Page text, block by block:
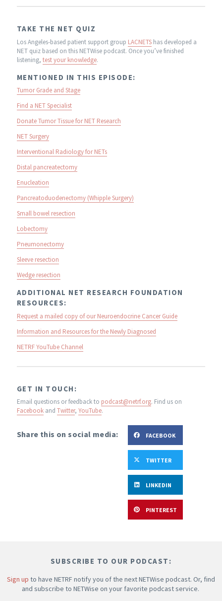
TAKE THE NET QUIZ
Los Angeles-based patient support group LACNETShas developed a
NET quiz based on this NETWise podcast. Once you’ve finished
listening, test your knowledge.
MENTIONED IN THIS EPISODE:
Tumor Grade and Stage
Find a NET Specialist
Donate Tumor Tissue for NET Research
NET Surgery
Interventional Radiology for NETs
Distal pancreatectomy
Enucleation
Pancreatoduodenectomy (Whipple Surgery)
Small bowel resection
Lobectomy
Pneumonectomy
Sleeve resection
Wedge resection
ADDITIONAL NET RESEARCH FOUNDATION
RESOURCES:
Request a mailed copy of our Neuroendocrine Cancer Guide
Information and Resources for the Newly Diagnosed
NETRF YouTube Channel
GET IN TOUCH:
Email questions or feedback to podcast@netrf.org. Find us on
Facebookand Twitter, YouTube.
Share this on social media: FACEBOOK
TWITTER
LINKEDIN
PINTEREST
SUBSCRIBE TO OUR PODCAST:
Sign up to have NETRF notify you of the next NETWise podcast. Or, find
and subscribe to NETWise on your favorite podcast service.